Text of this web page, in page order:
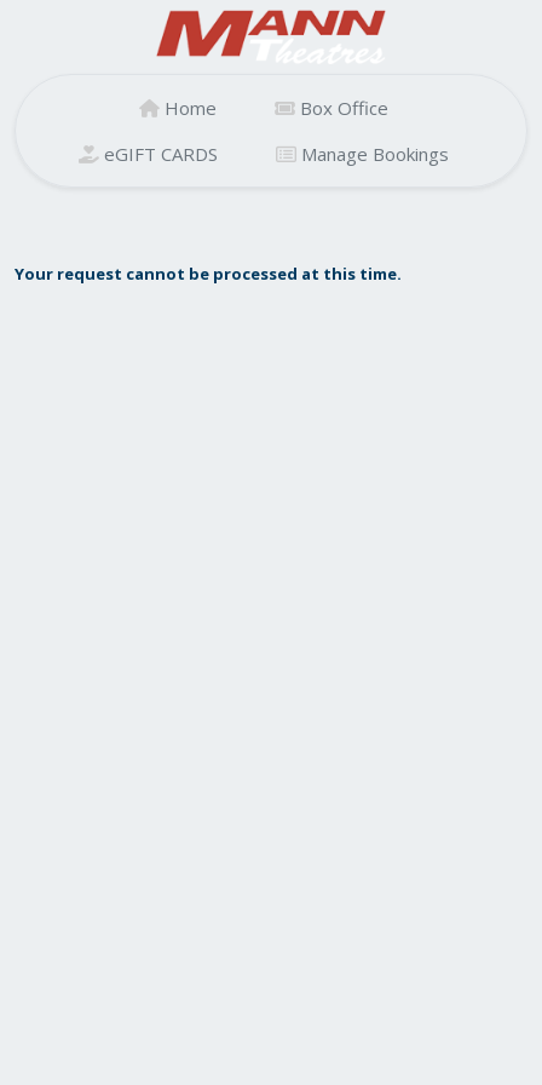
Home
Box Office
eGIFT CARDS
Manage Bookings
Your request cannot be processed at this time.